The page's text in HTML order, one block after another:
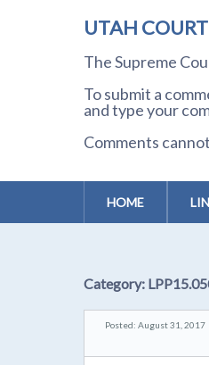
UTAH
The Supreme
To submit a
and type your
Comments
HOME
Category:
Posted: August 31, 2017